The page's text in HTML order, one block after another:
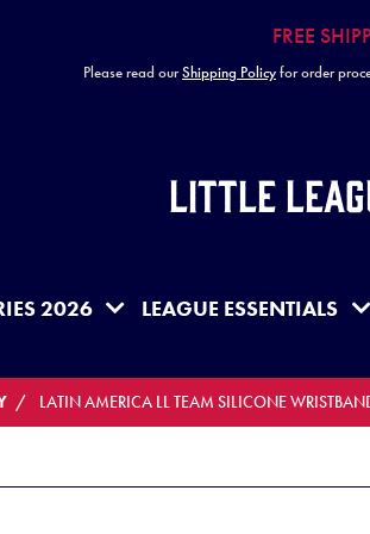
FREE
Please read ourShipping Policyfor order
Little
2026 LEAGUE ESSENTIALS
LATIN AMERICA LL TEAM SILICONE